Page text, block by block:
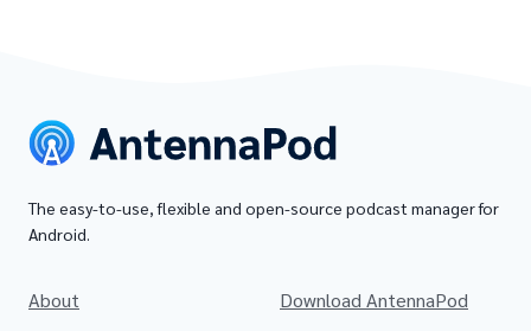
The easy-to-use, flexible and open-source podcast manager for
Android.
About
Download AntennaPod